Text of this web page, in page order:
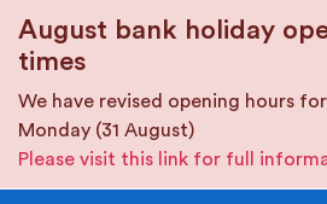
August bank holiday
times
We have revised opening hours
Monday (31 August)
Please visit this link for full